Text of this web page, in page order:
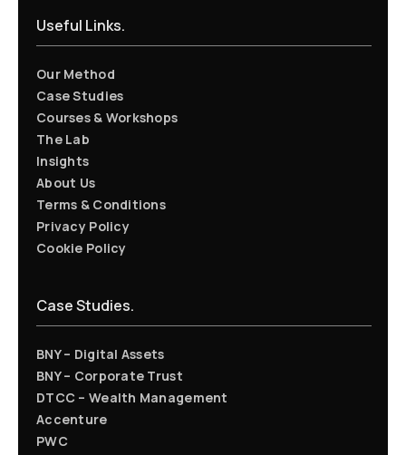
Useful Links.
Our Method
Case Studies
Courses & Workshops
The Lab
Insights
About Us
Terms & Conditions
Privacy Policy
Cookie Policy
Case Studies.
BNY – Digital Assets
BNY – Corporate Trust
DTCC – Wealth Management
Accenture
PWC